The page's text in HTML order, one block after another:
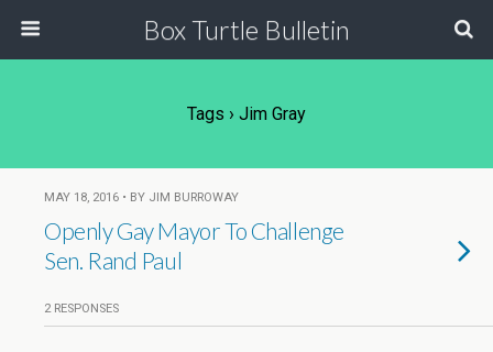
Box Turtle Bulletin
Tags › Jim Gray
MAY 18, 2016 • BY JIM BURROWAY
Openly Gay Mayor To Challenge
Sen. Rand Paul
2 RESPONSES